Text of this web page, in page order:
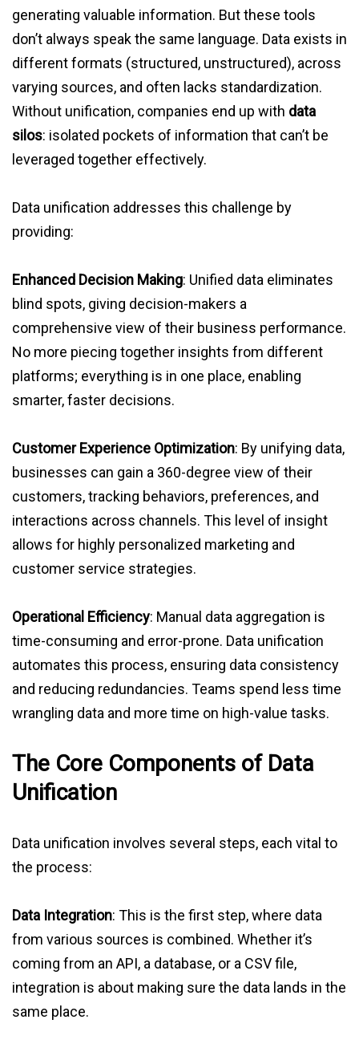
generating valuable information. But these tools
don’t always speak the same language. Data exists in
different formats (structured, unstructured), across
varying sources, and often lacks standardization.
Without unification, companies end up with data
silos: isolated pockets of information that can’t be
leveraged together effectively.
Data unification addresses this challenge by
providing:
Enhanced Decision Making: Unified data eliminates
blind spots, giving decision-makers a
comprehensive view of their business performance.
No more piecing together insights from different
platforms; everything is in one place, enabling
smarter, faster decisions.
Customer Experience Optimization: By unifying data,
businesses can gain a 360-degree view of their
customers, tracking behaviors, preferences, and
interactions across channels. This level of insight
allows for highly personalized marketing and
customer service strategies.
Operational Efficiency: Manual data aggregation is
time-consuming and error-prone. Data unification
automates this process, ensuring data consistency
and reducing redundancies. Teams spend less time
wrangling data and more time on high-value tasks.
The Core Components of Data
Unification
Data unification involves several steps, each vital to
the process:
Data Integration: This is the first step, where data
from various sources is combined. Whether it’s
coming from an API, a database, or a CSV file,
integration is about making sure the data lands in the
same place.